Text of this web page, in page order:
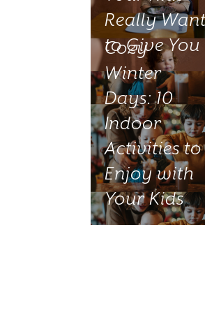
Really
to Give You
Cozy
Winter
Days: 10
Indoor
Activities to
Enjoy with
Your Kids